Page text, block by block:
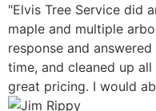
"Elvis Tree Service did
maple and multiple
response and
time, and cleaned up
great pricing. I would